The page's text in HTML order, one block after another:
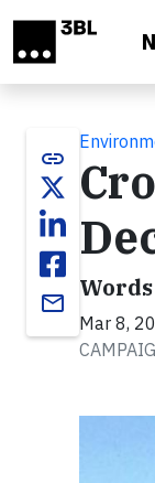
link
email
Mar 8,